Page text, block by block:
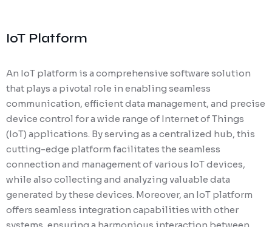
IoT Platform
An IoT platform is a comprehensive software solution
that plays a pivotal role in enabling seamless
communication, efficient data management, and precise
device control for a wide range of Internet of Things
(IoT) applications. By serving as a centralized hub, this
cutting-edge platform facilitates the seamless
connection and management of various IoT devices,
while also collecting and analyzing valuable data
generated by these devices. Moreover, an IoT platform
offers seamless integration capabilities with other